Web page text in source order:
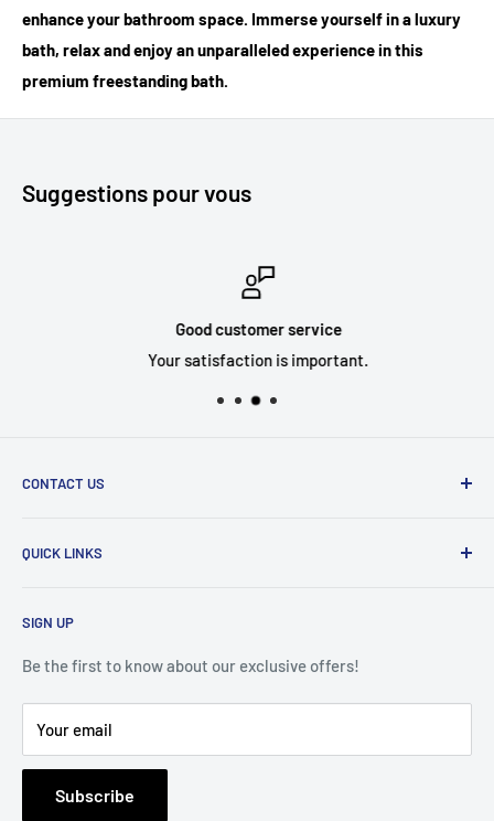
enhance your bathroom space. Immerse yourself in a luxury
bath, relax and enjoy an unparalleled experience in this
premium freestanding bath.
Suggestions pour vous
Good customer service
Your satisfaction is important.
CONTACT US
QUICK LINKS
OUR STORES
SEARCH
CAREER
DELIVERY
FRANÇAIS
SIGN UP
Be the first to know about our exclusive offers!
Your email
Subscribe